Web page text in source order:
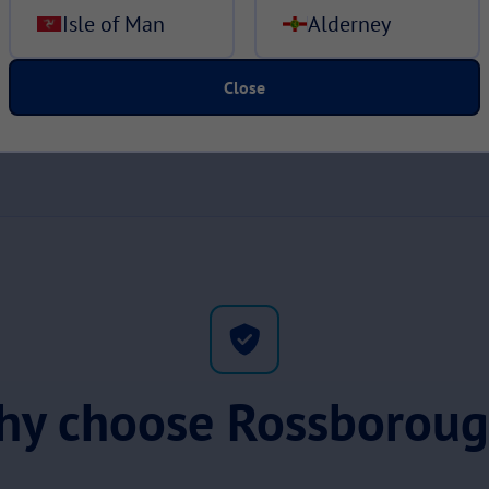
choose
Isle of Man Alderney
Close